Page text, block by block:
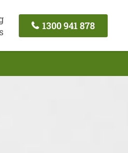
1300 941 878